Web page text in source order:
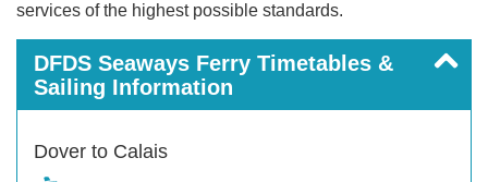
services of the highest possible standards.
DFDS Seaways Ferry Timetables &
Sailing Information
Dover to Calais